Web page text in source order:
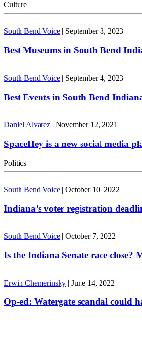
Culture
South Bend Voice September 8, 2023
Best Museums in South Bend
South Bend Voice | September 4, 2023
Best Events in South Bend
Daniel Alvarez | November 12, 2021
SpaceHey is a new social media
Politics
South Bend Voice | October 10, 2022
Indiana’s voter registration
South Bend Voice | October 7, 2022
Is the Indiana Senate race close?
Erwin Chemerinsky | June 14, 2022
Op-ed: Watergate scandal could